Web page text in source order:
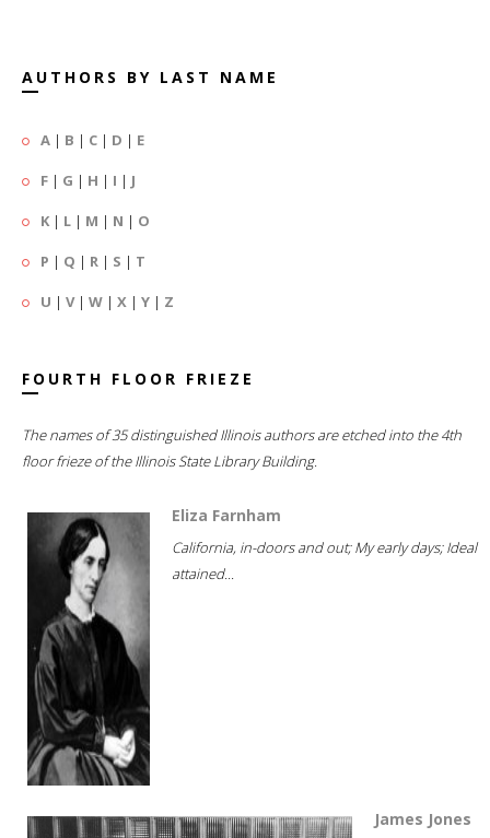
AUTHORS BY LAST NAME
A | B | C | D | E
F | G | H | I | J
K | L | M | N | O
P | Q | R | S | T
U | V| W | X | Y | Z
FOURTH FLOOR FRIEZE
The names of 35 distinguished Illinois authors are etched into the 4th
floor frieze of the Illinois State Library Building.
Eliza Farnham
California, in-doors and out; My early days; Ideal
attained...
James Jones